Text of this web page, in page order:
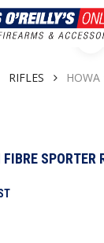
RIFLES
SPORTER